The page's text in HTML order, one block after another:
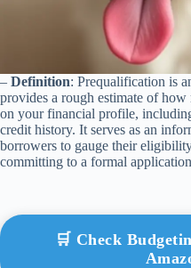
– Definition: Prequalification is
provides a rough estimate of
on your financial profile,
credit history. It serves as an
borrowers to gauge their
committing to a formal
🛒 Check